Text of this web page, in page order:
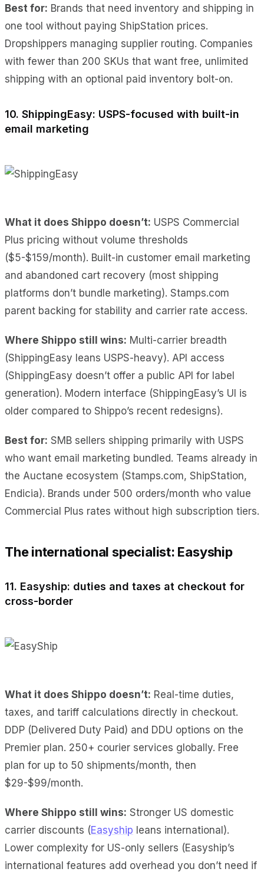
Best for: Brands that need inventory and shipping in
one tool without paying ShipStation prices.
Dropshippers managing supplier routing. Companies
with fewer than 200 SKUs that want free, unlimited
shipping with an optional paid inventory bolt-on.
10. ShippingEasy: USPS-focused with built-in
email marketing
What it does Shippo doesn’t: USPS Commercial
Plus pricing without volume thresholds
($5-$159/month). Built-in customer email marketing
and abandoned cart recovery (most shipping
platforms don’t bundle marketing). Stamps.com
parent backing for stability and carrier rate access.
Where Shippo still wins: Multi-carrier breadth
(ShippingEasy leans USPS-heavy). API access
(ShippingEasy doesn’t offer a public API for label
generation). Modern interface (ShippingEasy’s UI is
older compared to Shippo’s recent redesigns).
Best for: SMB sellers shipping primarily with USPS
who want email marketing bundled. Teams already in
the Auctane ecosystem (Stamps.com, ShipStation,
Endicia). Brands under 500 orders/month who value
Commercial Plus rates without high subscription tiers.
The international specialist: Easyship
11. Easyship: duties and taxes at checkout for
cross-border
What it does Shippo doesn’t: Real-time duties,
taxes, and tariff calculations directly in checkout.
DDP (Delivered Duty Paid) and DDU options on the
Premier plan. 250+ courier services globally. Free
plan for up to 50 shipments/month, then
$29-$99/month.
Where Shippo still wins: Stronger US domestic
carrier discounts (Easyship leans international).
Lower complexity for US-only sellers (Easyship’s
international features add overhead you don’t need if